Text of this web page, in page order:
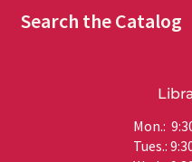
Search the Catalog
Mon.:
Tues.: